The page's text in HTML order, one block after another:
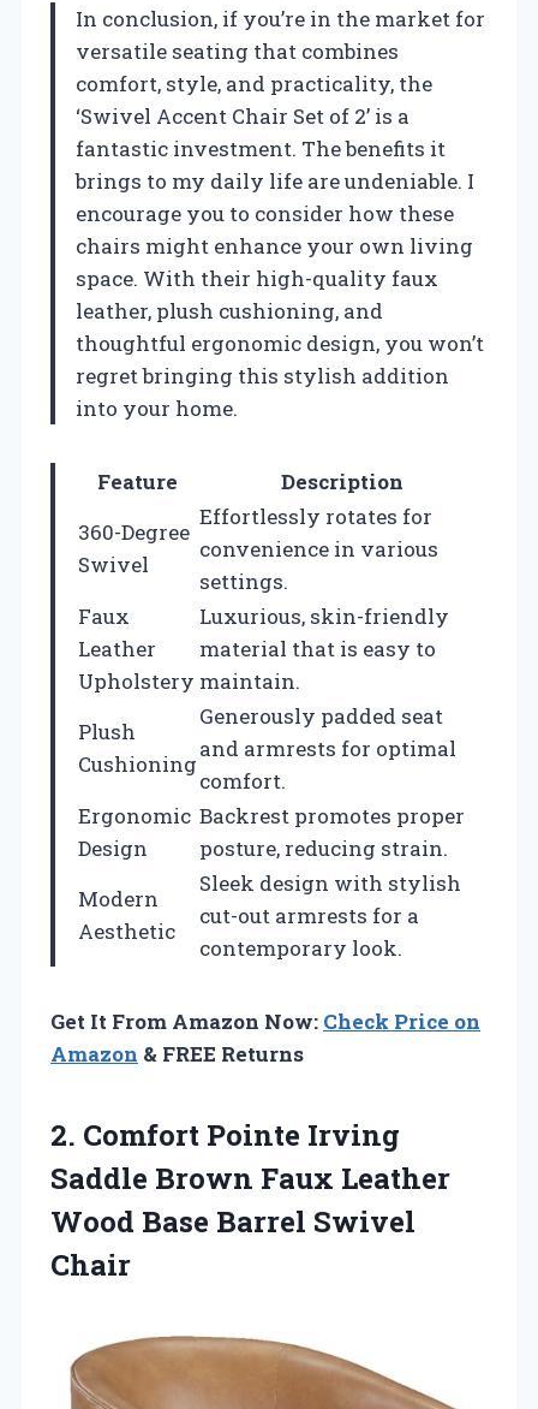
In conclusion, if you’re in the market for
versatile seating that combines
comfort, style, and practicality, the
‘Swivel Accent Chair Set of 2’ is a
fantastic investment. The benefits it
brings to my daily life are undeniable. I
encourage you to consider how these
chairs might enhance your own living
space. With their high-quality faux
leather, plush cushioning, and
thoughtful ergonomic design, you won’t
regret bringing this stylish addition
into your home.
Feature
Description
360-Degree
Swivel
Effortlessly rotates for
convenience in various
settings.
Faux
Leather
Upholstery
Luxurious, skin-friendly
material that is easy to
maintain.
Plush
Cushioning
Generously padded seat
and armrests for optimal
comfort.
Ergonomic
Design
Backrest promotes proper
posture, reducing strain.
Modern
Aesthetic
Sleek design with stylish
cut-out armrests for a
contemporary look.
Get It From Amazon Now: Check Price on
Amazon & FREE Returns
2. Comfort Pointe Irving
Saddle Brown Faux Leather
Wood Base Barrel Swivel
Chair